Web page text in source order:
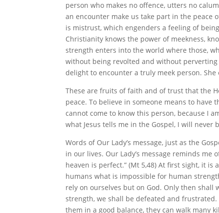
person who makes no offence, utters no
an encounter make us take part in the peace
is mistrust, which engenders a feeling of
Christianity knows the power of meekness,
strength enters into the world where those,
without being revolted and without
delight to encounter a truly meek person.
These are fruits of faith and of trust that the
peace. To believe in someone means to
cannot come to know this person, because I
what Jesus tells me in the Gospel, I will
Words of Our Lady’s message, just as the
in our lives. Our Lady’s message reminds me
heaven is perfect.” (Mt 5,48) At first sight, it
humans what is impossible for human
rely on ourselves but on God. Only then
strength, we shall be defeated and
them in a good balance, they can walk many